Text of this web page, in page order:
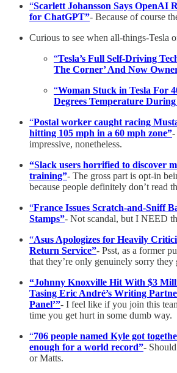
“Scarlett Johansson Says OpenAI
for ChatGPT”- Because of course
Curious to see when all-things-Tesla
“Tesla’s Full Self-Driving
The Corner’ And Now
“Woman Stuck in Tesla For
Degrees Temperature
“Postal worker caught racing
hitting 105 mph in a 60 mph zone”-
impressive, nonetheless.
“Slack users horrified to discover
training”- The gross part is opt-in
because people definitely don’t read
“France Issues Scratch-and-Sniff
Stamps”- Not scandal, but I NEED
“Asus Apologizes for Heavily
Return Service”- Psst, as a former
that they’re only genuinely sorry they
“Johnny Knoxville Hit With $3
Tasing Eric André’s Writing
Panel’”- I feel like if you join this
time you get hurt in some dumb way.
“706 people named Kyle got
enough for a world record”-
or Matts.